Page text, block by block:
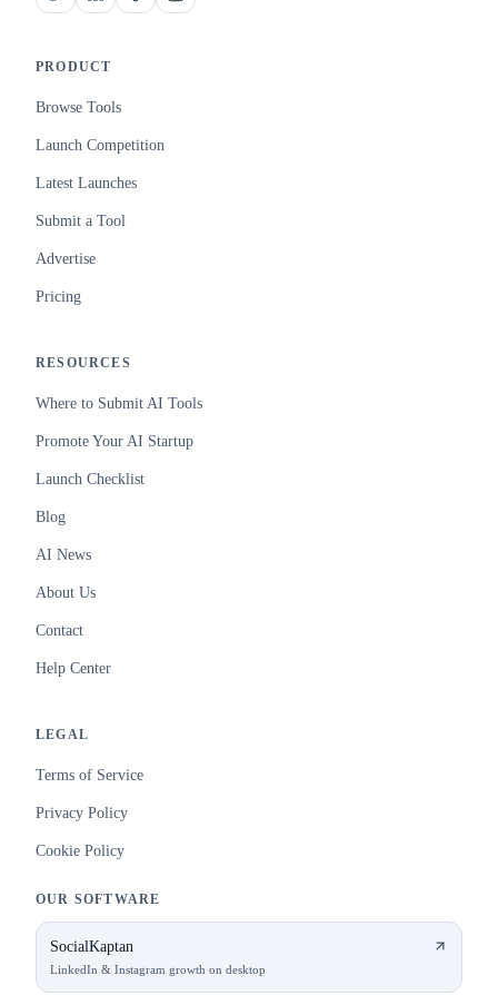
PRODUCT
Browse Tools
Launch Competition
Latest Launches
Submit a Tool
Advertise
Pricing
RESOURCES
Where to Submit AI Tools
Promote Your AI Startup
Launch Checklist
Blog
AI News
About Us
Contact
Help Center
LEGAL
Terms of Service
Privacy Policy
Cookie Policy
OUR SOFTWARE
SocialKaptan
LinkedIn & Instagram growth on desktop